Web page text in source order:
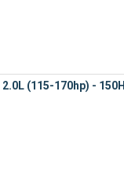
(115-170hp) -